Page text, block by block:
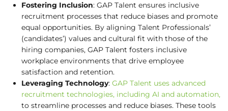
Fostering Inclusion: GAP Talent ensures inclusive
recruitment processes that reduce biases and promote
equal opportunities. By aligning Talent Professionals’
(candidates’) values and cultural fit with those of the
hiring companies, GAP Talent fosters inclusive
workplace environments that drive employee
satisfaction and retention.
Leveraging Technology: GAP Talent uses advanced
recruitment technologies, including AI and automation,
to streamline processes and reduce biases. These tools